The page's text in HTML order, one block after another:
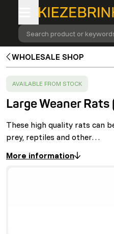
Search product or
WHOLESALE SHOP
SUCCESS :
AVAILABLE FROM STOCK
Large Weaner
These high quality rats can
prey, reptiles and other…
More information